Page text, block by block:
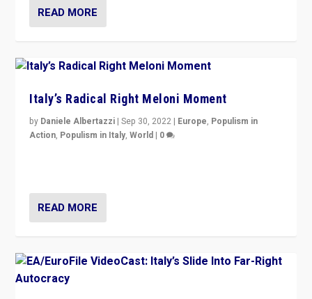
READ MORE
Italy’s Radical Right Meloni Moment
by Daniele Albertazzi |Sep 30, 2022 | Europe, Populism in
Action, Populism in Italy,World | 0
READ MORE